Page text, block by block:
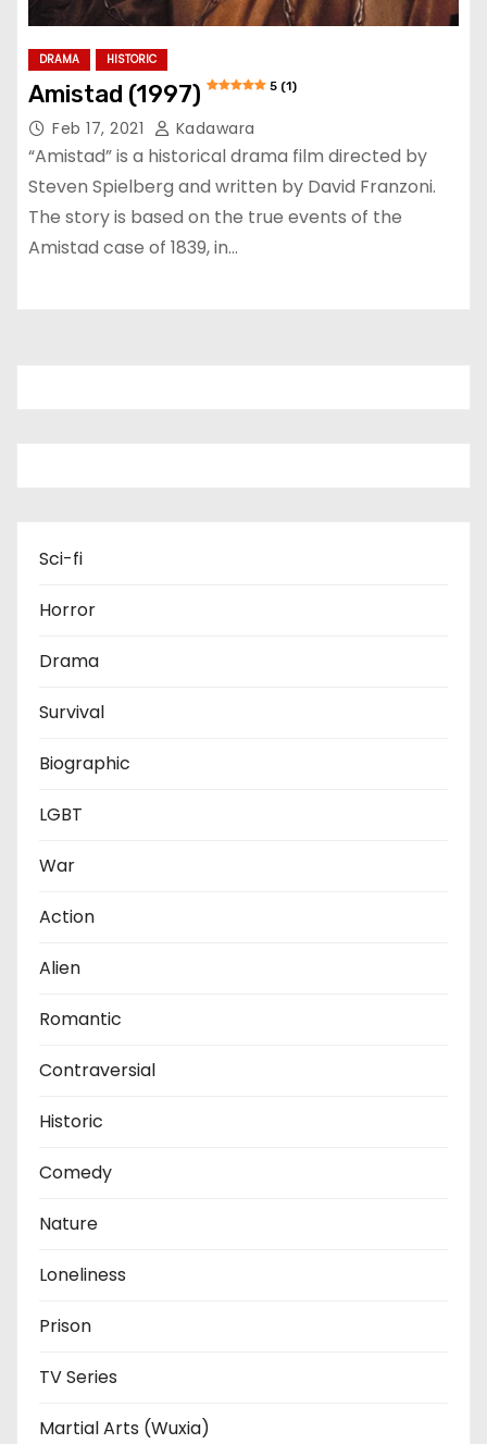
DRAMA HISTORIC
Amistad (1997) 5 (1)
Feb 17, 2021 Kadawara
“Amistad” is a historical drama film directed by
Steven Spielberg and written by David Franzoni.
The story is based on the true events of the
Amistad case of 1839, in…
Sci-fi
Horror
Drama
Survival
Biographic
LGBT
War
Action
Alien
Romantic
Contraversial
Historic
Comedy
Nature
Loneliness
Prison
TV Series
Martial Arts (Wuxia)